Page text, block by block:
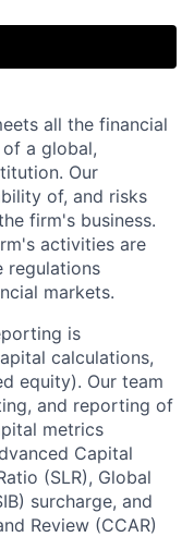
all the financial
a global,
Our
of, and risks
firm's business.
activities are
regulations
markets.
is
calculations,
equity). Our team
and reporting of
metrics
Capital
(SLR), Global
surcharge, and
Review (CCAR)